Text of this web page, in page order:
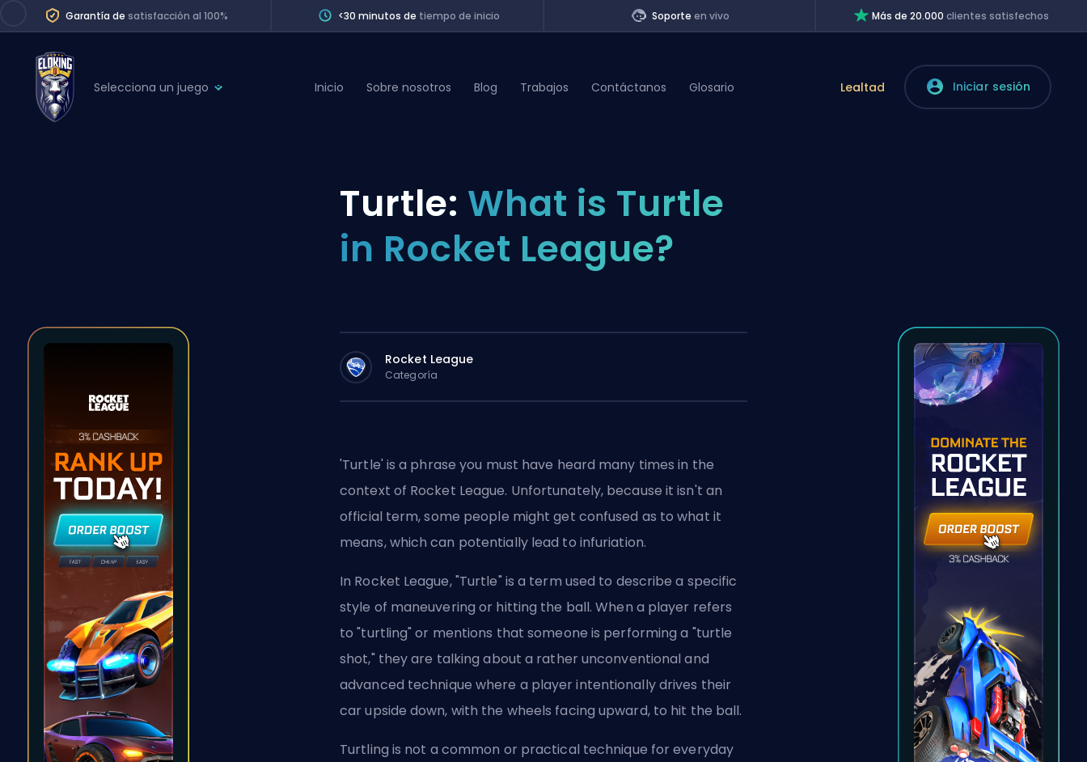
Garantía de satisfacción al 100% <30 minutos de tiempo de inicio Soporteen vivo Más de 20.000clientes satisfechos
Selecciona un juego
Path of Exile 2
Division Boost
Placements
Teammate
Inicio Sobre nosotros Blog Trabajos Contáctanos Glosario Lealtad Iniciar sesión
Turtle: What is Turtle
in Rocket League?
Rocket League
Categoría
'Turtle' is a phrase you must have heard many times in the
context of Rocket League. Unfortunately, because it isn't an
official term, some people might get confused as to what it
means, which can potentially lead to infuriation.
In Rocket League, "Turtle" is a term used to describe a specific
style of maneuvering or hitting the ball. When a player refers
to "turtling" or mentions that someone is performing a "turtle
shot," they are talking about a rather unconventional and
advanced technique where a player intentionally drives their
car upside down, with the wheels facing upward, to hit the ball.
Turtling is not a common or practical technique for everyday